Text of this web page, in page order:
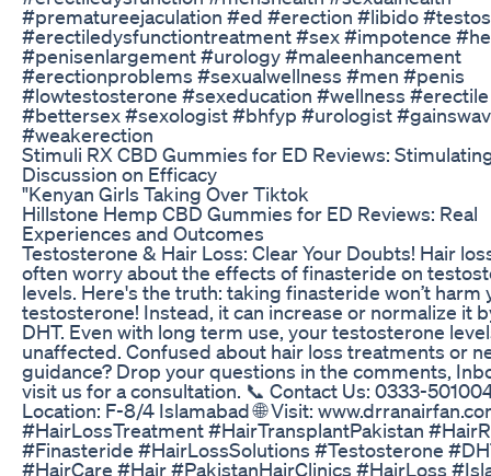
#prematureejaculation #ed #erection #libido
#erectiledysfunctiontreatment #sex #impotence
#penisenlargement #urology #maleenhancement
#erectionproblems #sexualwellness #men #penis
#lowtestosterone #sexeducation #wellness
#bettersex #sexologist #bhfyp #urologist
#weakerection
Stimuli RX CBD Gummies for ED Reviews:
Discussion on Efficacy
"Kenyan Girls Taking Over Tiktok
Hillstone Hemp CBD Gummies for ED Reviews: Real
Experiences and Outcomes
Testosterone & Hair Loss: Clear Your Doubts! Hair
often worry about the effects of finasteride on
levels. Here's the truth: taking finasteride won’t harm
testosterone! Instead, it can increase or normalize it
DHT. Even with long term use, your testosterone
unaffected. Confused about hair loss treatments or
guidance? Drop your questions in the comments,
visit us for a consultation. 📞 Contact Us: 0333-
Location: F-8/4 Islamabad 🌐 Visit:
#HairLossTreatment #HairTransplantPakistan
#Finasteride #HairLossSolutions #Testosterone
#HairCare #Hair #PakistanHairClinics #HairLoss